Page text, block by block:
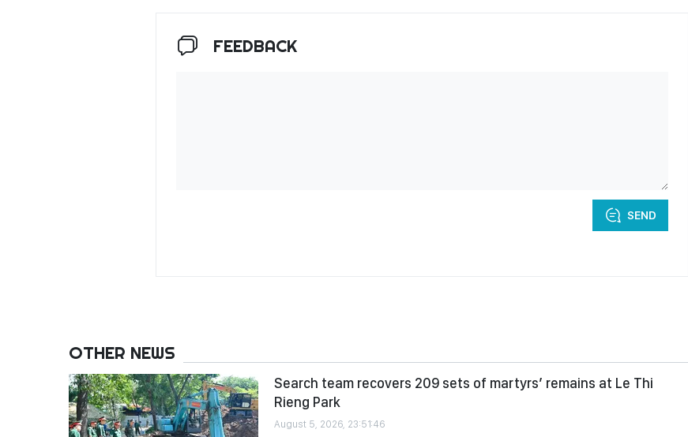
FEEDBACK
SEND
OTHER NEWS
Search team recovers 209 sets of martyrs’ remains at Le Thi
Rieng Park
August 5, 2026, 23:51:46